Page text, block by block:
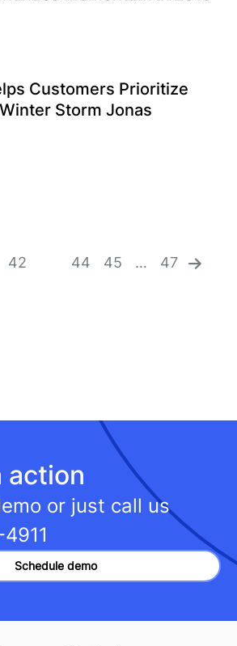
Customers Prioritize
Storm Jonas
42 44 45 … 47
action
or just call us
Schedule demo